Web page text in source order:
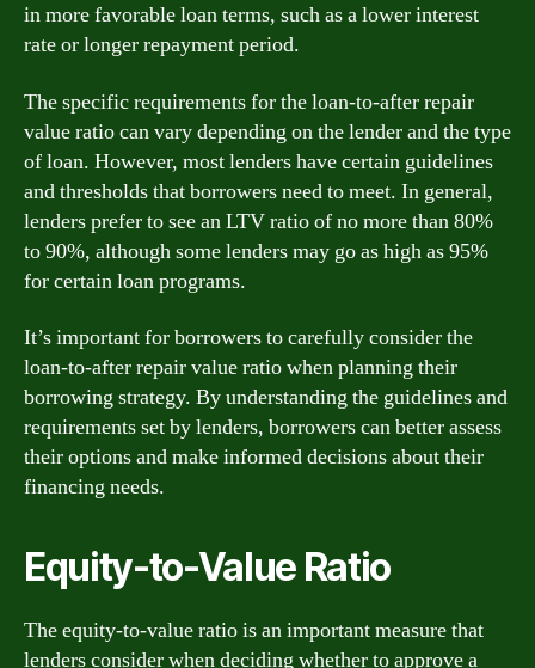
in more favorable loan terms, such as a lower interest
rate or longer repayment period.
The specific requirements for the loan-to-after repair
value ratio can vary depending on the lender and the type
of loan. However, most lenders have certain guidelines
and thresholds that borrowers need to meet. In general,
lenders prefer to see an LTV ratio of no more than 80%
to 90%, although some lenders may go as high as 95%
for certain loan programs.
It’s important for borrowers to carefully consider the
loan-to-after repair value ratio when planning their
borrowing strategy. By understanding the guidelines and
requirements set by lenders, borrowers can better assess
their options and make informed decisions about their
financing needs.
Equity-to-Value Ratio
The equity-to-value ratio is an important measure that
lenders consider when deciding whether to approve a